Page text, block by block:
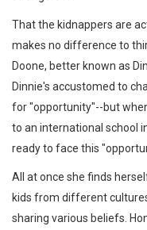
That the kidnappers are
makes no difference to
Doone, better known as
Dinnie's accustomed to
for "opportunity"--but
to an international school
ready to face this
All at once she finds
kids from different
sharing various beliefs.